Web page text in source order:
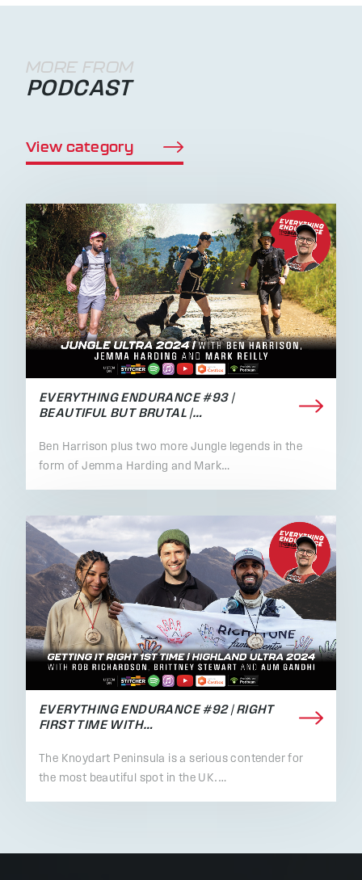
MORE FROM
PODCAST
View category
EVERYTHING ENDURANCE #93 |
BEAUTIFUL BUT BRUTAL |…
Ben Harrison plus two more Jungle legends in the
form of Jemma Harding and Mark…
EVERYTHING ENDURANCE #92 | RIGHT
FIRST TIME WITH…
The Knoydart Peninsula is a serious contender for
the most beautiful spot in the UK.…